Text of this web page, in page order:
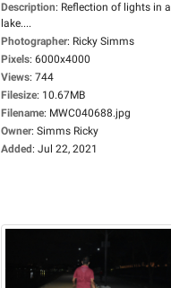
Description: Reflection of lights in a
lake....
Photographer: Ricky Simms
Pixels: 6000x4000
Views: 744
Filesize: 10.67MB
Filename: MWC040688.jpg
Owner: Simms Ricky
Added: Jul 22, 2021